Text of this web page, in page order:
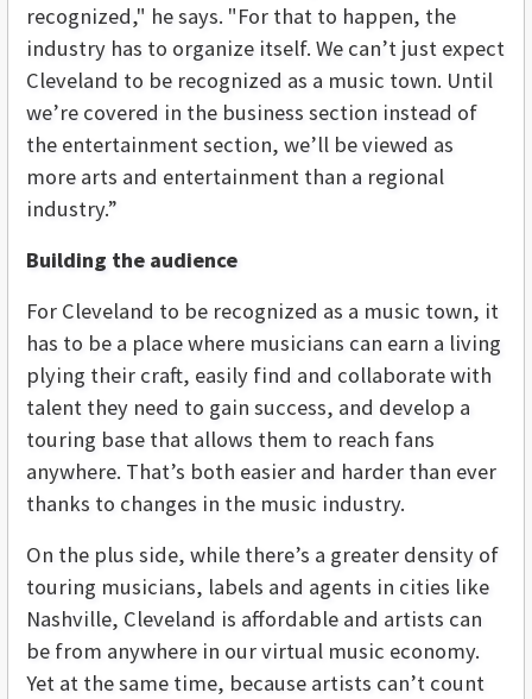
recognized," he says. "For that to happen, the
industry has to organize itself. We can’t just expect
Cleveland to be recognized as a music town. Until
we’re covered in the business section instead of
the entertainment section, we’ll be viewed as
more arts and entertainment than a regional
industry.”
Building the audience
For Cleveland to be recognized as a music town, it
has to be a place where musicians can earn a living
plying their craft, easily find and collaborate with
talent they need to gain success, and develop a
touring base that allows them to reach fans
anywhere. That’s both easier and harder than ever
thanks to changes in the music industry.
On the plus side, while there’s a greater density of
touring musicians, labels and agents in cities like
Nashville, Cleveland is affordable and artists can
be from anywhere in our virtual music economy.
Yet at the same time, because artists can’t count